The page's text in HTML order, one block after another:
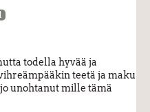
todella hyvää ja
teetä ja maku
unohtanut mille tämä